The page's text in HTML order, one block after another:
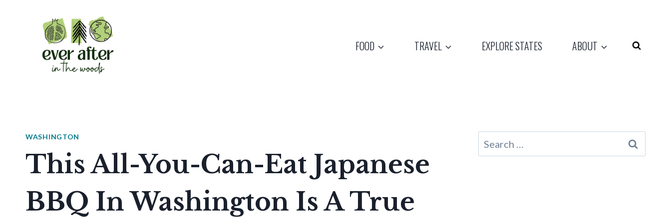
FOOD TRAVEL EXPLORE STATES ABOUT
WASHINGTON
This All-You-Can-Eat Japanese
BBQ In Washington Is A True
Search
for: